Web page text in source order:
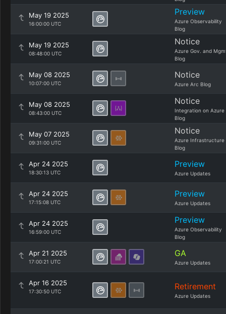
May 19 2025
16:00:00 UTC
Preview
Azure Observability
Blog
May 19 2025
08:48:00 UTC
Notice
Azure Gov. and
Blog
May 08 2025
10:07:00 UTC
Notice
Azure Arc Blog
May 08 2025
08:43:00 UTC
Notice
Integration on Azure
Blog
May 07 2025
09:31:00 UTC
Notice
Azure Infrastructure
Blog
Apr 24 2025
18:30:13 UTC
Preview
Azure Updates
Apr 24 2025
17:15:08 UTC
Preview
Azure Updates
Apr 24 2025
16:59:00 UTC
Preview
Azure Observability
Blog
Apr 21 2025
17:00:21 UTC
GA
Azure Updates
Apr 16 2025
17:30:50 UTC Retirement
Azure Updates